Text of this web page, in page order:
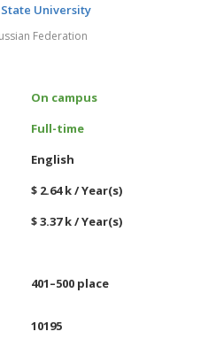
University
Federation
On campus
Full-time
English
$ 2.64 k / Year(s)
$ 3.37 k / Year(s)
401–500 place
10195